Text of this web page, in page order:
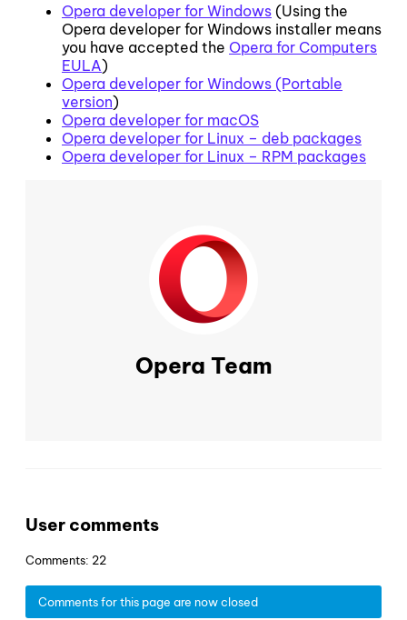
Opera developer for Windows (Using the
Opera developer for Windows installer means
you have accepted the Opera for Computers
EULA)
Opera developer for Windows (Portable
version)
Opera developer for macOS
Opera developer for Linux – deb packages
Opera developer for Linux – RPM packages
Opera Team
User comments
Comments: 22
Comments for this page are now closed